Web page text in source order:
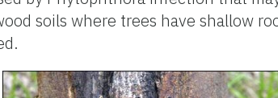
soils where trees have shallow